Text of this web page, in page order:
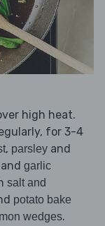
high heat.
for 3-4
, parsley and
and garlic
salt and
potato bake
wedges.